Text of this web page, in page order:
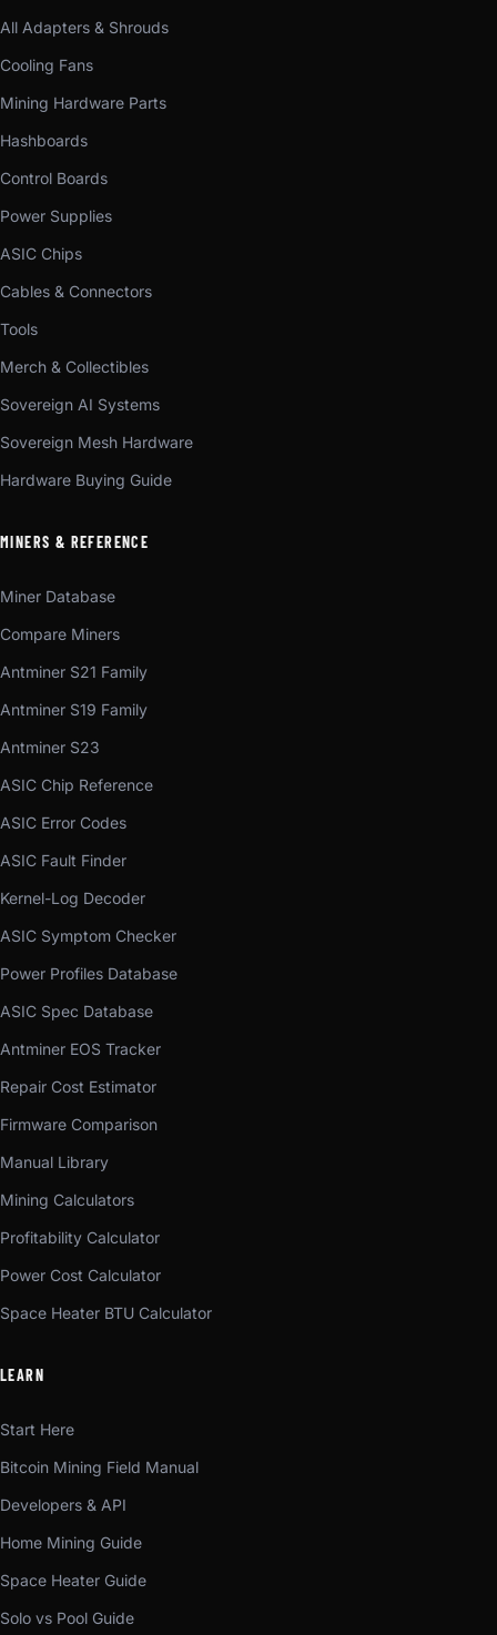
All Adapters & Shrouds
Cooling Fans
Mining Hardware Parts
Hashboards
Control Boards
Power Supplies
ASIC Chips
Cables & Connectors
Tools
Merch & Collectibles
Sovereign AI Systems
Sovereign Mesh Hardware
Hardware Buying Guide
MINERS & REFERENCE
Miner Database
Compare Miners
Antminer S21 Family
Antminer S19 Family
Antminer S23
ASIC Chip Reference
ASIC Error Codes
ASIC Fault Finder
Kernel-Log Decoder
ASIC Symptom Checker
Power Profiles Database
ASIC Spec Database
Antminer EOS Tracker
Repair Cost Estimator
Firmware Comparison
Manual Library
Mining Calculators
Profitability Calculator
Power Cost Calculator
Space Heater BTU Calculator
LEARN
Start Here
Bitcoin Mining Field Manual
Developers & API
Home Mining Guide
Space Heater Guide
Solo vs Pool Guide